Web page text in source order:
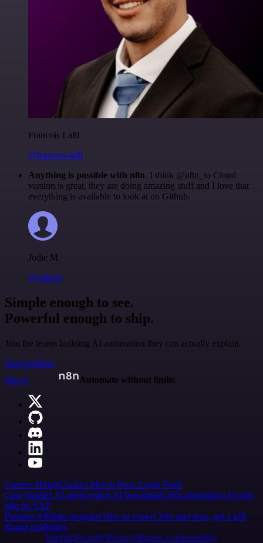
Francois Laßl
@francois-laßl
Anything is possible with n8n. I think @n8n_io Cloud
version is great, they are doing amazing stuff and I love that
everything is available to look at on Github.
Jodie M
@jodiem
Simple enough to see.
Powerful enough to ship.
Join the teams building AI automation they can actually explain.
Start building
n8n.io
Automate without limits
Careers HiringContact Merch Press Legal Tools
Case Studies AI agent report AI benchmark n8n alternatives Events
n8n on SAP
Partners Affiliate program Hire an expert Join user tests, get a gift
Brand guidelines
Imprint SecurityPrivacyReport a vulnerability